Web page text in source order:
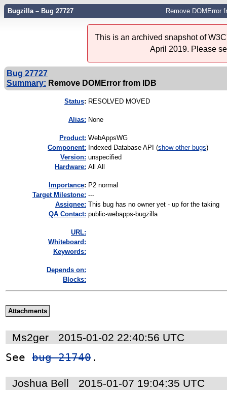
Bugzilla – Bug 27727 Remove DOMError
This is an archived snapshot of
April 2019. Please
Bug 27727
Summary: Remove DOMError from IDB
Status: RESOLVED MOVED
Alias: None
Product: WebAppsWG
Component: Indexed Database API (show other bugs)
Version: unspecified
Hardware: All All
mportance: P2 normal
Target Milestone: ---
Assignee: This bug has no owner yet - up for the taking
QA Contact: public-webapps-bugzilla
URL:
Whiteboard:
Keywords:
Depends on:
Blocks:
Attachments
Ms2ger 2015-01-02 22:40:56 UTC
See bug 21740 .
Joshua Bell 2015-01-07 19:04:35 UTC